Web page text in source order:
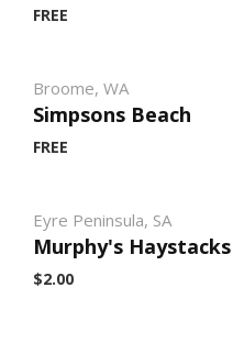
FREE
Broome, WA
Simpsons Beach
FREE
Eyre Peninsula, SA
Murphy's Haystacks
$2.00